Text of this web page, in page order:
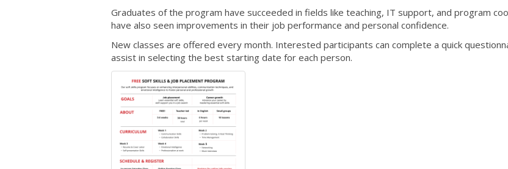
Graduates of the program have succeeded in fields like teaching, IT support, and program
have also seen improvements in their job performance and personal confidence.
New classes are offered every month. Interested participants can complete a quick
assist in selecting the best starting date for each person.